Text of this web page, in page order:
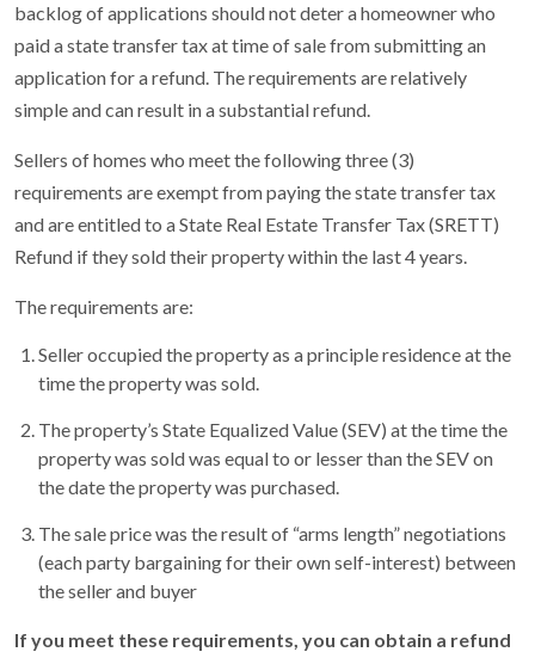
backlog of applications should not deter a homeowner who
paid a state transfer tax at time of sale from submitting an
application for a refund. The requirements are relatively
simple and can result in a substantial refund.
Sellers of homes who meet the following three (3)
requirements are exempt from paying the state transfer tax
and are entitled to a State Real Estate Transfer Tax (SRETT)
Refund if they sold their property within the last 4 years.
The requirements are:
Seller occupied the property as a principle residence at the
time the property was sold.
The property’s State Equalized Value (SEV) at the time the
property was sold was equal to or lesser than the SEV on
the date the property was purchased.
The sale price was the result of “arms length” negotiations
(each party bargaining for their own self-interest) between
the seller and buyer
If you meet these requirements, you can obtain a refund